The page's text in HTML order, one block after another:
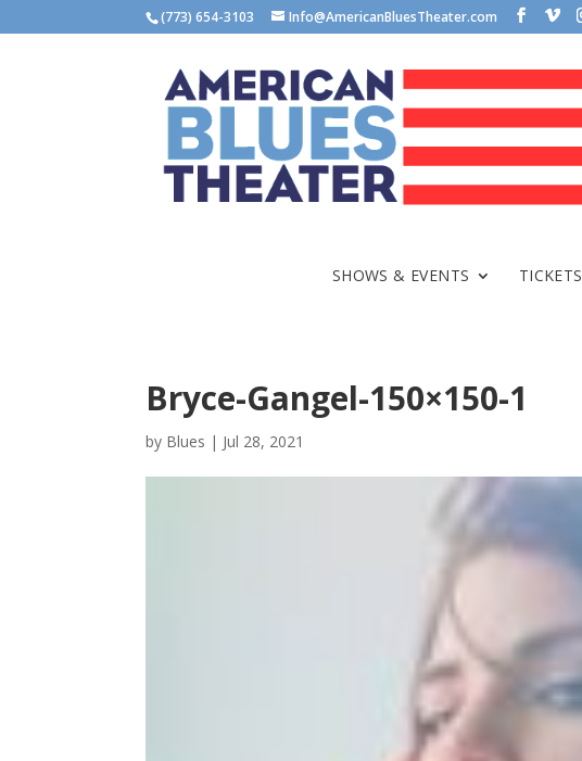
(773) 654-3103 Info@AmericanBluesTheater.com
SHOWS & EVENTS TICKETS
Bryce-Gangel-150×150-1
by Blues | Jul 28, 2021